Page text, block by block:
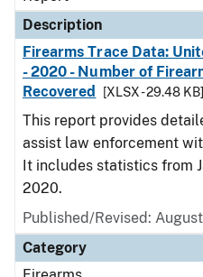
Description
Firearms Trace Data:
- 2020 - Number of
Recovered
[XLSX - 29.48 KB]
This report provides
assist law enforcement
It includes statistics from
2020.
Published/Revised:
Category